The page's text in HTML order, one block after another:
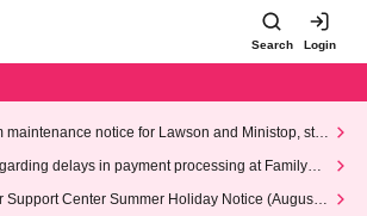
Search Login
maintenance notice for Lawson and Ministop, star
AM on Wednesday (Wed)
delays in payment processing at FamilyMa
Support Center Summer Holiday Notice (August 1